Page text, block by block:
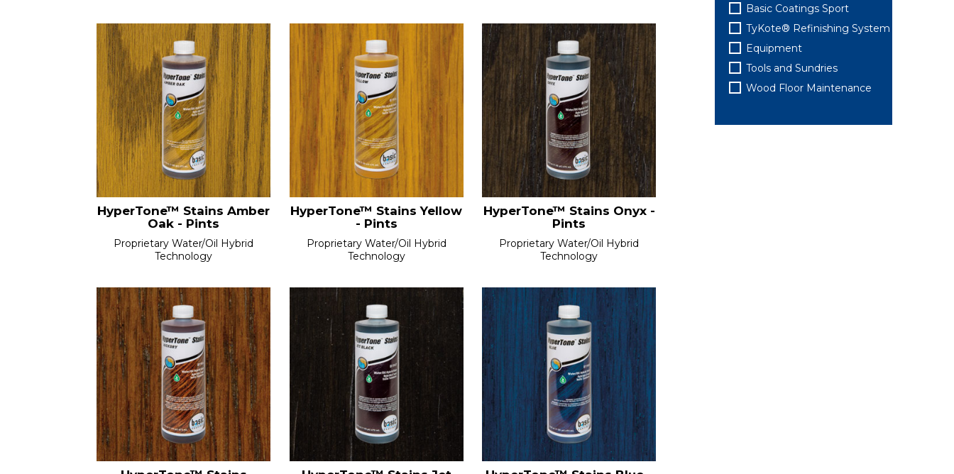
HyperTone™ Stains Amber
Oak - Pints
Proprietary Water/Oil Hybrid
Technology
HyperTone™ Stains Yellow
- Pints
Proprietary Water/Oil Hybrid
Technology
HyperTone™ Stains Onyx -
Pints
Proprietary Water/Oil Hybrid
Technology
Basic Coatings Sport
TyKote® Refinishing System
Equipment
Tools and Sundries
Wood Floor Maintenance